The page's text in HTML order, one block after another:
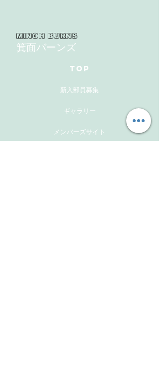
MINOH BURNS
箕面バーンズ
TOP
新入部員募集
ギャラリー
メンバーズサイト